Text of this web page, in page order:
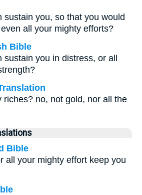
sustain you, so that you would
all your mighty efforts?
Bible
you in distress, or all
riches? no, not gold, nor all the
Bible
all your mighty effort keep you